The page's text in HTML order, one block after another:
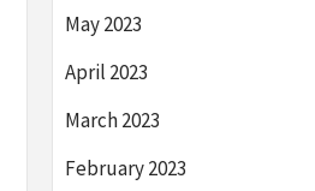
May 2023
April 2023
March 2023
February 2023